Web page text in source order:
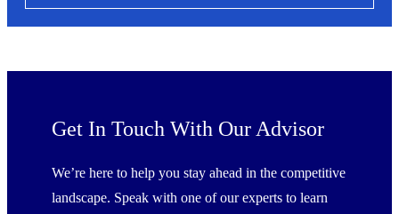
Get In Touch With Our Advisor
We’re here to help you stay ahead in the competitive
landscape. Speak with one of our experts to learn